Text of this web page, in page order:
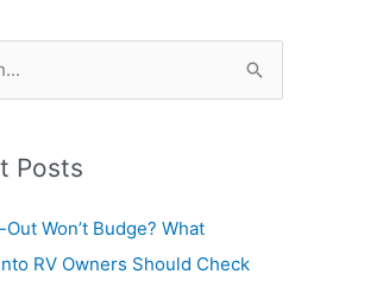
Posts
Won’t Budge? What
RV Owners Should Check